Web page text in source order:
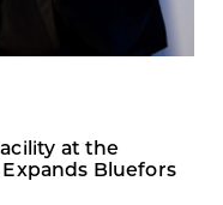
at the
Bluefors